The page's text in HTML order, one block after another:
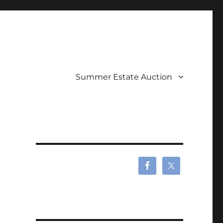
Summer Estate Auction